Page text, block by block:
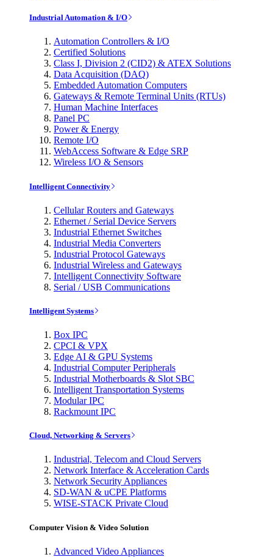
Industrial Automation & I/O
Automation Controllers & I/O
Certified Solutions
Class I, Division 2 (CID2) & ATEX Solutions
Data Acquisition (DAQ)
Embedded Automation Computers
Gateways & Remote Terminal Units (RTUs)
Human Machine Interfaces
Panel PC
Power & Energy
Remote I/O
WebAccess Software & Edge SRP
Wireless I/O & Sensors
Intelligent Connectivity
Cellular Routers and Gateways
Ethernet / Serial Device Servers
Industrial Ethernet Switches
Industrial Media Converters
Industrial Protocol Gateways
Industrial Wireless and Gateways
Intelligent Connectivity Software
Serial / USB Communications
Intelligent Systems
Box IPC
CPCI & VPX
Edge AI & GPU Systems
Industrial Computer Peripherals
Industrial Motherboards & Slot SBC
Intelligent Transportation Systems
Modular IPC
Rackmount IPC
Cloud, Networking & Servers
Industrial, Telecom and Cloud Servers
Network Interface & Acceleration Cards
Network Security Appliances
SD-WAN & uCPE Platforms
WISE-STACK Private Cloud
Computer Vision & Video Solution
Advanced Video Appliances